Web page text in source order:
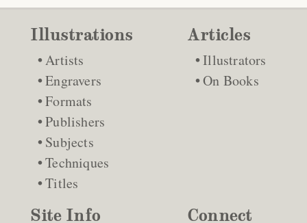
Illustrations
Artists
Engravers
Formats
Publishers
Subjects
Techniques
Titles
Articles
Illustrators
On Books
Site Info Connect